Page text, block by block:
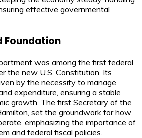
effective governmental
Foundation
was among the first federal
the new U.S. Constitution. Its
by the necessity to manage
expenditure, ensuring a stable
growth. The first Secretary of the
set the groundwork for how
emphasizing the importance of
and federal fiscal policies.